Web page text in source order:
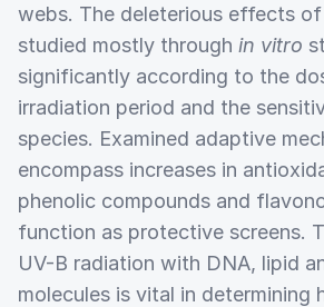
webs. The deleterious effects
studied mostly through in vitro
significantly according to the
irradiation period and the
species. Examined adaptive
encompass increases in
phenolic compounds and
function as protective screens.
UV-B radiation with DNA, lipid
molecules is vital in determining